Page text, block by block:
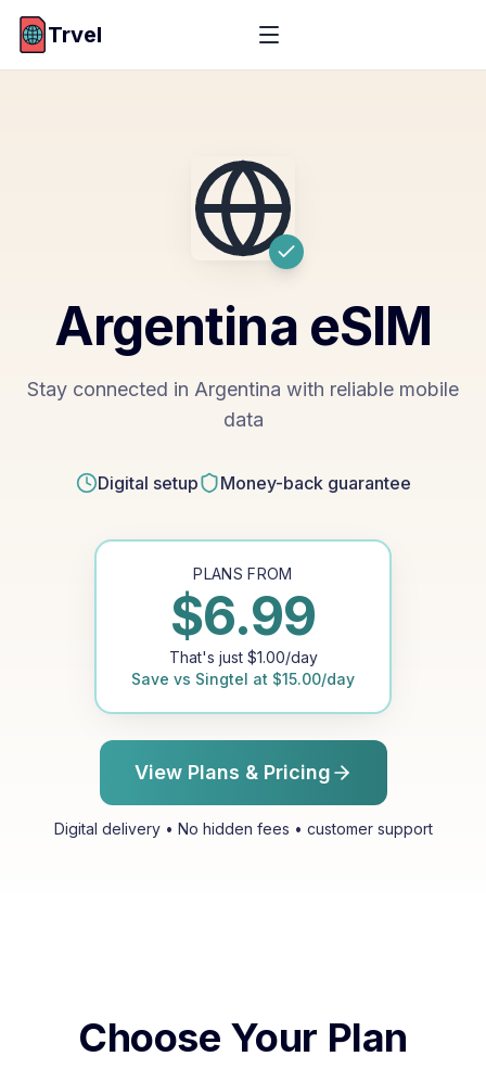
Trvel
Argentina eSIM
Stay connected in Argentina with reliable mobile
data
Digital setup Money-back guarantee
PLANS FROM
$6.99
That's just $1.00/day
Save vs Singtel at $15.00/day
View Plans & Pricing
Digital delivery • No hidden fees • customer support
Choose Your Plan